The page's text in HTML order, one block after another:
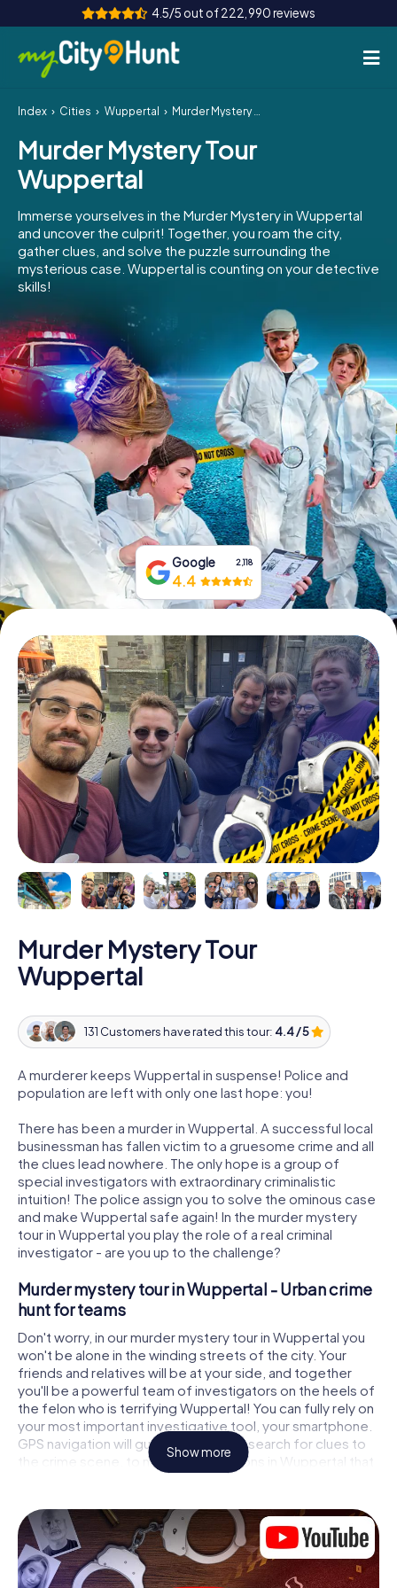
4.5/5 out of 222,990 reviews
How it works
Cities
Tours
Team Building
Tickets
INT AT
ES
IE
IT
NL
Book Tickets
Buy Gift Vouchers
Index Cities Wuppertal Murder Mystery Tour Wuppertal
Murder Mystery Tour
Wuppertal
Immerse yourselves in the Murder Mystery in Wuppertal
and uncover the culprit! Together, you roam the city,
gather clues, and solve the puzzle surrounding the
mysterious case. Wuppertal is counting on your detective
skills!
Google 2,118
4.4
Murder Mystery Tour
Wuppertal
131 Customers have rated this tour: 4.4 / 5
A murderer keeps Wuppertal in suspense! Police and
population are left with only one last hope: you!
There has been a murder in Wuppertal. A successful local
businessman has fallen victim to a gruesome crime and all
the clues lead nowhere. The only hope is a group of
special investigators with extraordinary criminalistic
intuition! The police assign you to solve the ominous case
and make Wuppertal safe again! In the murder mystery
tour in Wuppertal you play the role of a real criminal
investigator - are you up to the challenge?
Murder mystery tour in Wuppertal - Urban crime
hunt for teams
Don't worry, in our murder mystery tour in Wuppertal you
won't be alone in the winding streets of the city. Your
friends and relatives will be at your side, and together
you'll be a powerful team of investigators on the heels of
the felon who is terrifying Wuppertal! You can fully rely on
your most important investigative tool, your smartphone.
GPS navigation will guide you on your search for clues to
the crime scene, to numerous locations in Wuppertal that
are connected to the crime, and finally to the murderer. At
solving the case piece by piece. Unlike a classic murder
mystery dinner in Wuppertal, you control the action, move
around in the fresh air and discover the city with
completely new eyes.
Show more